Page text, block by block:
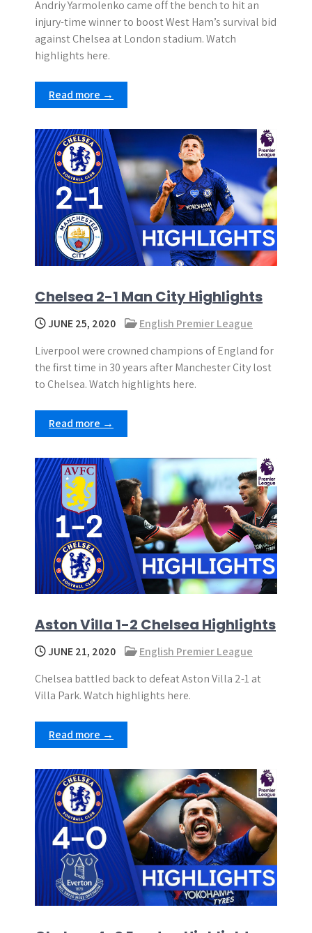
Andriy Yarmolenko came off the bench to hit an
injury-time winner to boost West Ham’s survival bid
against Chelsea at London stadium. Watch
highlights here.
Read more →
Chelsea 2-1 Man City Highlights
JUNE 25, 2020
English Premier League
Liverpool were crowned champions of England for
the first time in 30 years after Manchester City lost
to Chelsea. Watch highlights here.
Read more →
Aston Villa 1-2 Chelsea Highlights
JUNE 21, 2020
English Premier League
Chelsea battled back to defeat Aston Villa 2-1 at
Villa Park. Watch highlights here.
Read more →